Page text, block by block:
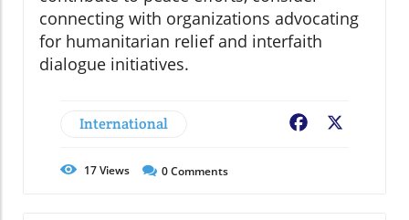
connecting with organizations advocating
for humanitarian relief and interfaith
dialogue initiatives.
International Facebook
17Views 0Comments